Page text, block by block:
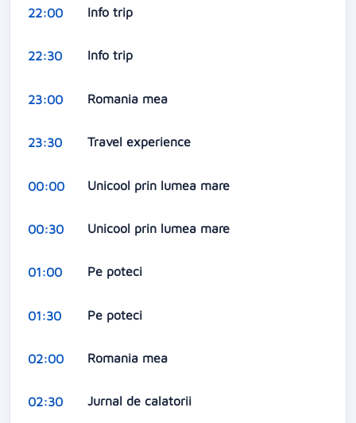
22:00 Info trip
22:30 Info trip
23:00 Romania mea
23:30 Travel experience
00:00 Unicool prin lumea mare
00:30 Unicool prin lumea mare
01:00 Pe poteci
01:30 Pe poteci
02:00 Romania mea
02:30 Jurnal de calatorii